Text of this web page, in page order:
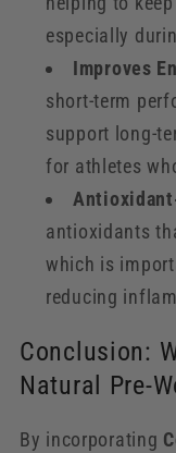
especially
Improves
short-term
support long-
for athletes
antioxidants
which is
reducing
Conclusion:
Natural Pre-
By incorporating